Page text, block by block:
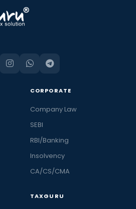
CORPORATE
Company Law
SEBI
RBI/Banking
Insolvency
CA/CS/CMA
TAXGURU